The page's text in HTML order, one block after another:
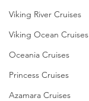
Viking River Cruises
Viking Ocean Cruises
Oceania Cruises
Princess Cruises
Azamara Cruises